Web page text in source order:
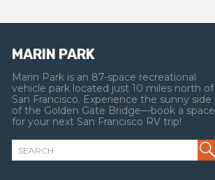
MARIN PARK
Marin Park is an 87-space recreational
vehicle park located just 10 miles north of
San Francisco. Experience the sunny side
of the Golden Gate Bridge—book a space
for your next San Francisco RV trip!